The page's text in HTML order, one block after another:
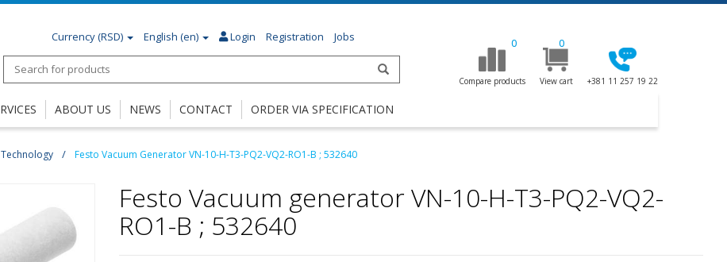
Currency(RSD) English (en) Login Registration Jobs 0
Compare products
0
View cart +381 11 257 19 22
ABOUT US NEWS CONTACT ORDER VIA SPECIFICATION
Festo Vacuum Generator VN-10-H-T3-PQ2-VQ2-RO1-B ; 532640
Festo Vacuum generator VN-10-H-T3-PQ2-VQ2-
RO1-B ; 532640